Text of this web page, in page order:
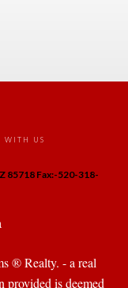
WITH US
85718 Fax:-520-318-
® Realty. - a real
is deemed